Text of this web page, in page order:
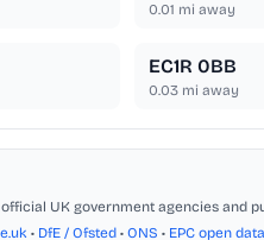
0.01 mi away
EC1R 0BB
0.03mi away
UK government agencies and
• DfE / Ofsted • ONS • EPC open data